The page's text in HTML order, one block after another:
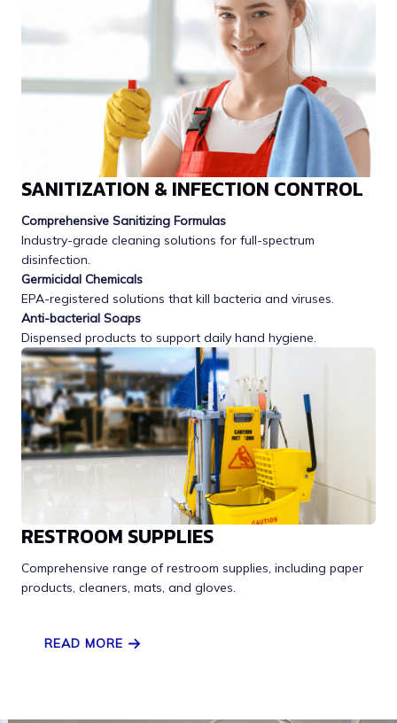
SANITIZATION & INFECTION CONTROL
Comprehensive Sanitizing Formulas
Industry-grade cleaning solutions for full-spectrum
disinfection.
Germicidal Chemicals
EPA-registered solutions that kill bacteria and viruses.
Anti-bacterial Soaps
Dispensed products to support daily hand hygiene.
RESTROOM SUPPLIES
Comprehensive range of restroom supplies, including paper
products, cleaners, mats, and gloves.
READ MORE